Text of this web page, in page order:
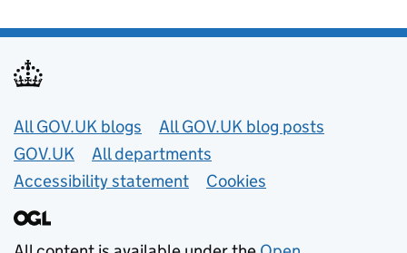
Useful links
All GOV.UK blogs
All GOV.UK blog posts
GOV.UK
All departments
Accessibility statement
Cookies